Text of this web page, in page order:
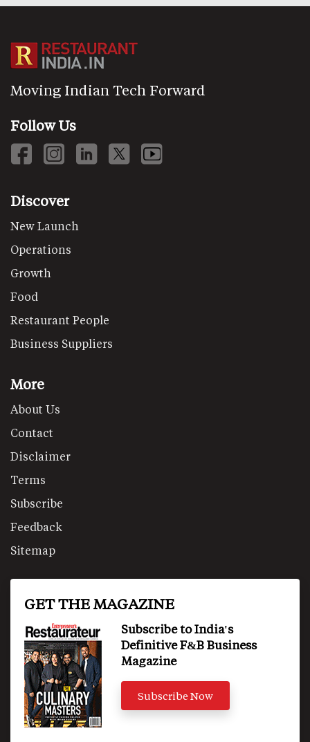
Moving Indian Tech Forward
Follow Us
Discover
New Launch
Operations
Growth
Food
Restaurant People
Business Suppliers
More
About Us
Contact
Disclaimer
Terms
Subscribe
Feedback
Sitemap
GET THE MAGAZINE
Subscribe to India's
Definitive F&B Business
Magazine
Subscribe Now